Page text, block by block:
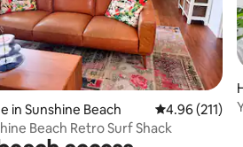
rating, 212 reviews
in Sunshine Beach 4.96 out of 5
4.96 (211)
Beach Retro Surf Shack